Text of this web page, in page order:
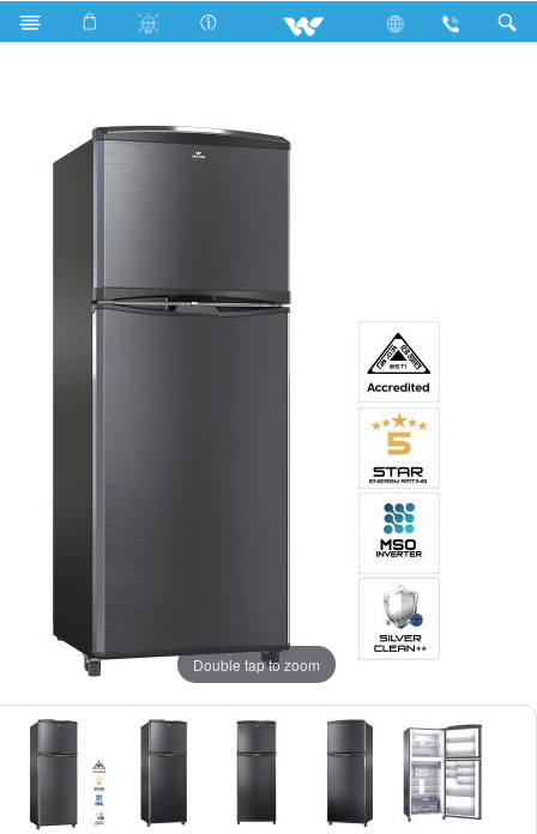
Search WNH-3H6-HDXX-XX (Inverter)
Double tap to zoom